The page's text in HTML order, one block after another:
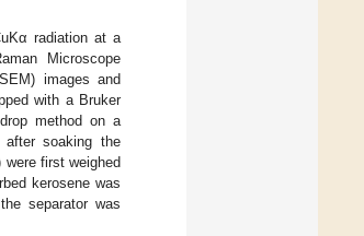
radiation at a
Microscope
images and
with a Bruker
method on a
after soaking the
first weighed
kerosene was
separator was